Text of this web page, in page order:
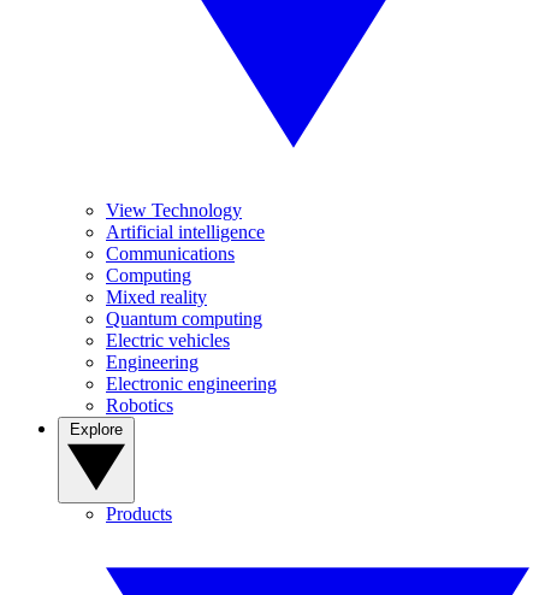
View Technology
Artificial intelligence
Communications
Computing
Mixed reality
Quantum computing
Electric vehicles
Engineering
Electronic engineering
Robotics
Products